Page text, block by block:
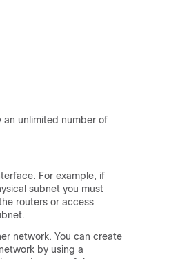
an unlimited number of
For example, if
subnet you must
routers or access
network. You can create
by using a